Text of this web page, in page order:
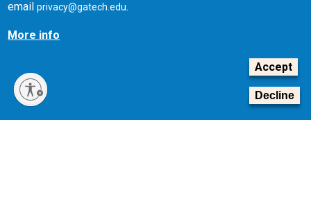
Emergency Information
Equal Opportunity, Nondiscrimination, and Anti-Harassment
Policy
Legal & Privacy Information
Human Trafficking Notice
emailprivacy@gatech.edu.
More info
Accept
Decline